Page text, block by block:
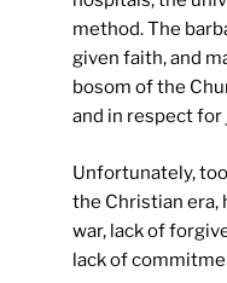
method. The
given faith, and
bosom of the
and in respect for
Unfortunately,
the Christian era,
war, lack of
lack of